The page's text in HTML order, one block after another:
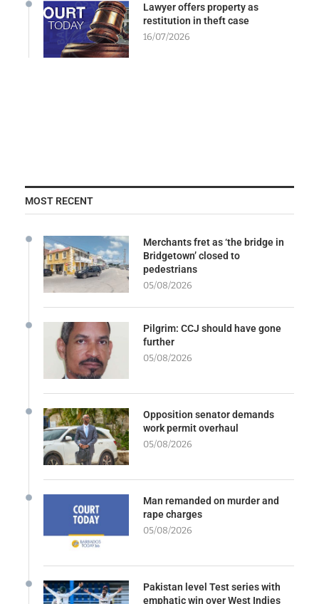
Lawyer offers property as
restitution in theft case
16/07/2026
MOST RECENT
Merchants fret as ‘the bridge in
Bridgetown’ closed to
pedestrians
05/08/2026
Pilgrim: CCJ should have gone
further
05/08/2026
Opposition senator demands
work permit overhaul
05/08/2026
Man remanded on murder and
rape charges
05/08/2026
Pakistan level Test series with
emphatic win over West Indies